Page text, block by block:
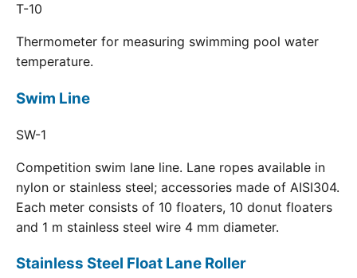
T-10
Thermometer for measuring swimming pool water
temperature.
Swim Line
SW-1
Competition swim lane line. Lane ropes available in
nylon or stainless steel; accessories made of AISI304.
Each meter consists of 10 floaters, 10 donut floaters
and 1 m stainless steel wire 4 mm diameter.
Stainless Steel Float Lane Roller